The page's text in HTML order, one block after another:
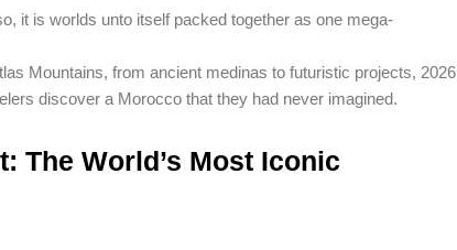
it is worlds unto itself packed together as one mega-
Mountains, from ancient medinas to futuristic projects, 2026
discover a Morocco that they had never imagined.
The World’s Most Iconic